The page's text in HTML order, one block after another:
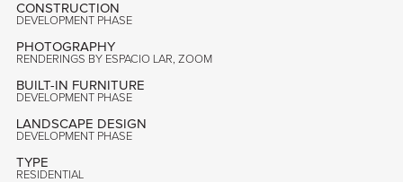
CONSTRUCTION
DEVELOPMENT PHASE
PHOTOGRAPHY
RENDERINGS BY ESPACIO LAR, ZOOM
BUILT-IN FURNITURE
DEVELOPMENT PHASE
LANDSCAPE DESIGN
DEVELOPMENT PHASE
TYPE
RESIDENTIAL